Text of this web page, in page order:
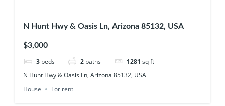
N Hunt Hwy & Oasis Ln, Arizona 85132, USA
$3,000
3 beds 2 baths 1281 sq ft
N Hunt Hwy & Oasis Ln, Arizona 85132, USA
House
For rent